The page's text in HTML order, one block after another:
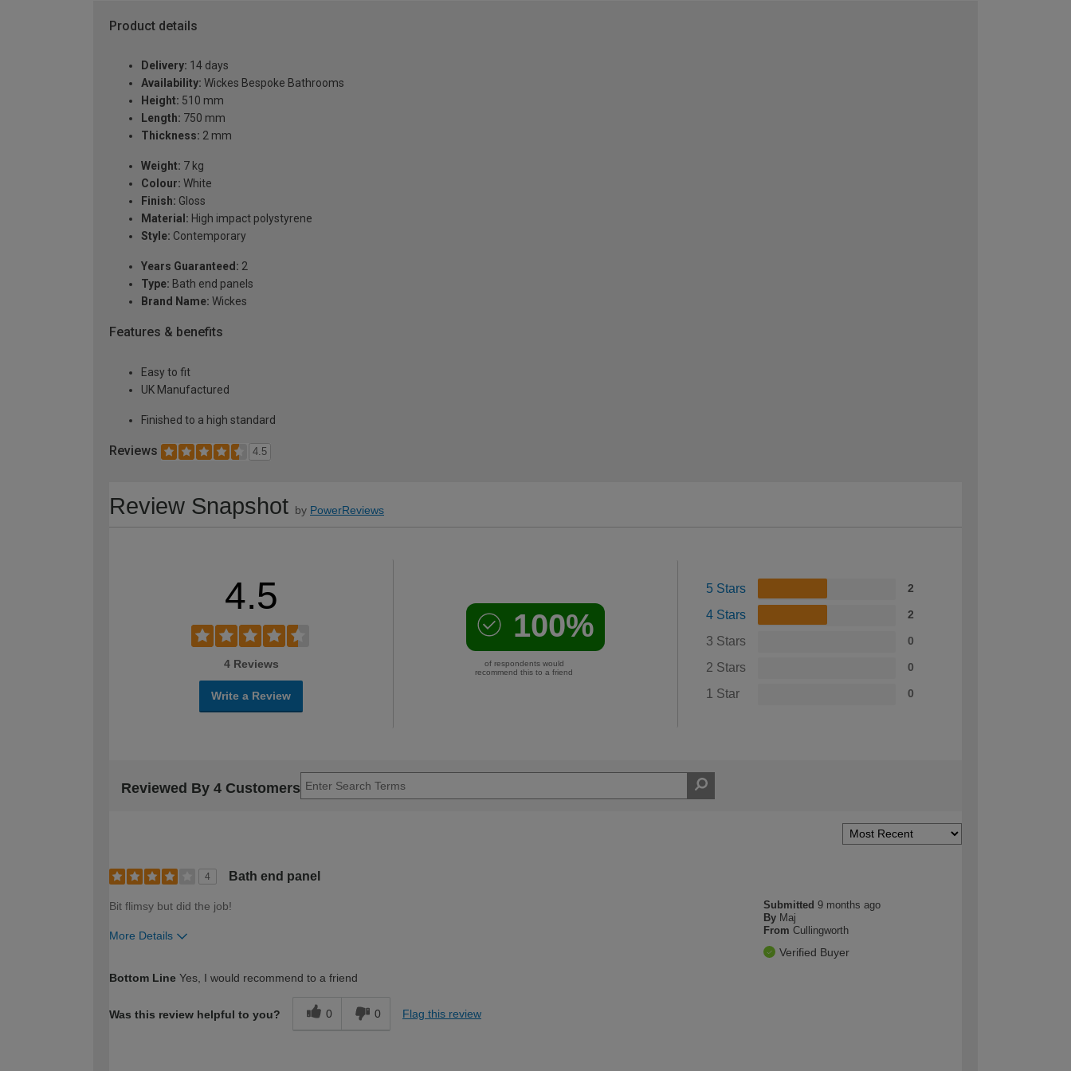
Product details
Delivery: 14 days
Availability: Wickes Bespoke Bathrooms
Height: 510 mm
Length: 750 mm
Thickness: 2 mm
Weight: 7 kg
Colour: White
Finish: Gloss
Material: High impact polystyrene
Style: Contemporary
Years Guaranteed: 2
Type: Bath end panels
Brand Name: Wickes
Features & benefits
Easy to fit
UK Manufactured
Finished to a high standard
Reviews 4.5
Review Snapshot by PowerReviews
4.5
4 Reviews
Write a Review
100%
of respondents would
recommend this to a friend
5 Stars 2
4 Stars 2
3 Stars 0
2 Stars 0
1 Star 0
Reviewed By 4 Customers
4 Bath end panel
Submitted9 months ago
By Maj
From Cullingworth
Verified Buyer
Bit flimsy but did the job!
More Details
Bottom Line Yes, I would recommend to a friend
Was this review helpful to you? 0 0 Flag this review